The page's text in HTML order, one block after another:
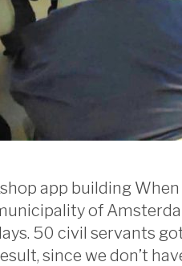
app building
of
50 civil servants
since we don’t